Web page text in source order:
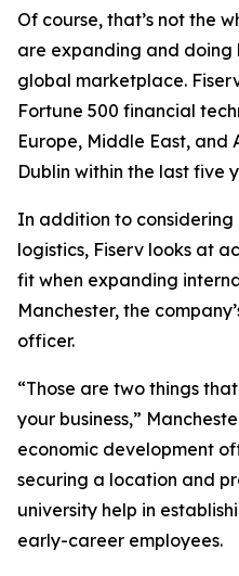
Of course, that’s not the
are expanding and doing
global marketplace.
Fortune 500 financial
Europe, Middle East,
Dublin within the last five
In addition to
logistics, Fiserv looks at
fit when expanding
Manchester, the
officer.
“Those are two things
your business,”
economic development
securing a location and
university help in
early-career employees.